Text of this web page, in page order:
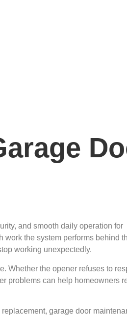
and smooth daily operation for
the system performs behind
working unexpectedly.
Whether the opener refuses to
problems can help homeowners
garage door